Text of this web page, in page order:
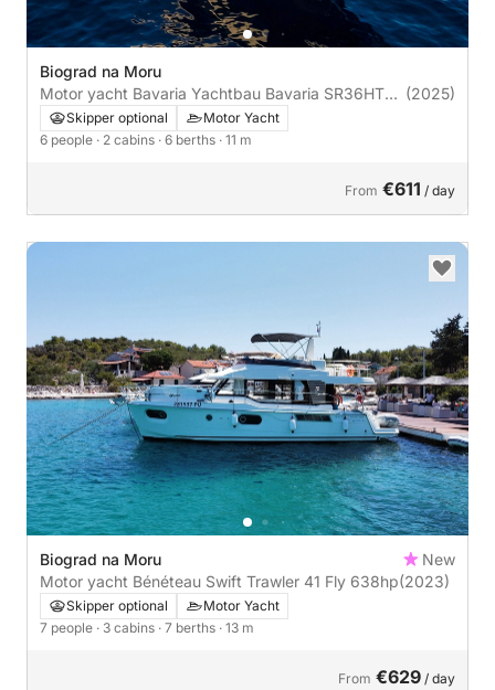
Biograd na Moru
Motor yacht Bavaria Yachtbau Bavaria SR36HT
600hp
(2025)
Skipper optional
Motor Yacht
6 people · 2 cabins · 6 berths · 11 m
From €611 / day
Biograd na Moru
New
Motor yacht Bénéteau Swift Trawler 41 Fly 638hp(2023)
Skipper optional
Motor Yacht
7 people · 3 cabins · 7 berths · 13 m
From €629 / day